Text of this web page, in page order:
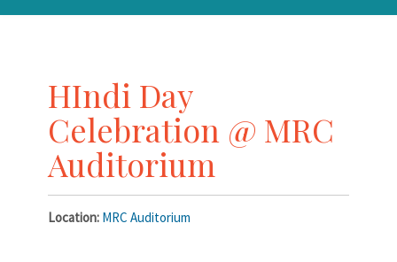
HIndi Day
Celebration @ MRC
Auditorium
Location: MRC Auditorium